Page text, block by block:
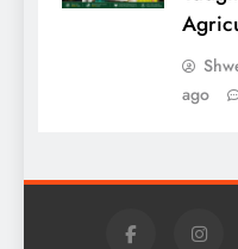
ago